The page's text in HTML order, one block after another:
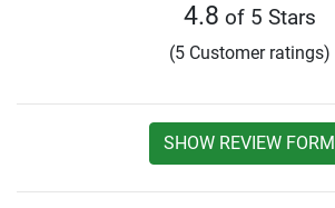
4.8 of 5 Stars
(5 Customer ratings)
SHOW REVIEW FORM